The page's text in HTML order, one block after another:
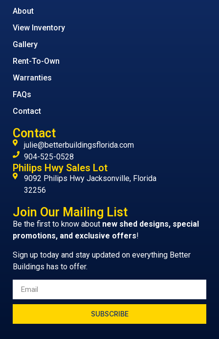
About
View Inventory
Gallery
Rent-To-Own
Warranties
FAQs
Contact
Contact
julie@betterbuildingsflorida.com
904-525-0528
Philips Hwy Sales Lot
9092 Philips Hwy Jacksonville, Florida
32256
Join Our Mailing List
Be the first to know about new shed designs, special
promotions, and exclusive offers!
Sign up today and stay updated on everything Better
Buildings has to offer.
SUBSCRIBE